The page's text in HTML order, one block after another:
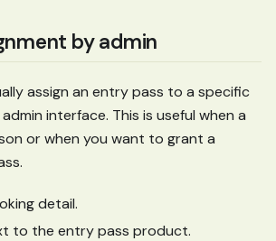
by admin
assign an entry pass to a specific
interface. This is useful when a
or when you want to grant a
detail.
to the entry pass product.